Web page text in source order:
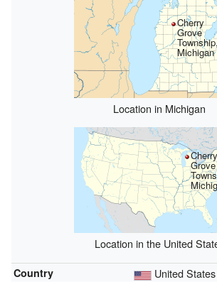
Cherry
Grove
Michigan
Location in Michigan
Cherry
Grove
Location in the United
Country United States